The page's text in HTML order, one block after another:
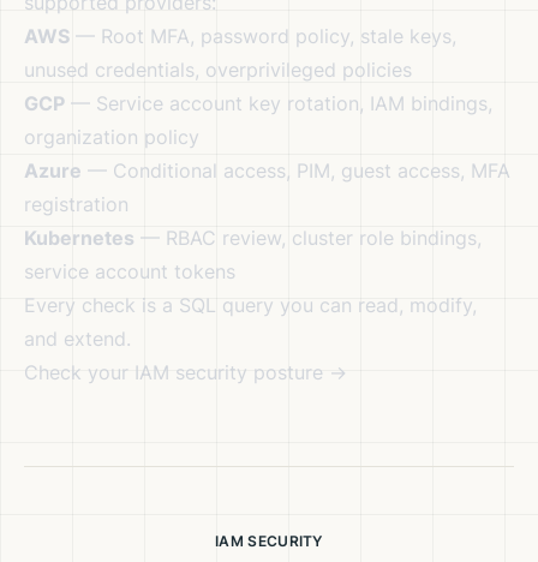
AWS — Root MFA, password policy, stale keys,
unused credentials, overprivileged policies
GCP — Service account key rotation, IAM bindings,
organization policy
Azure — Conditional access, PIM, guest access, MFA
registration
Kubernetes — RBAC review, cluster role bindings,
service account tokens
Every check is a SQL query you can read, modify,
and extend.
Check your IAM security posture →
IAM SECURITY